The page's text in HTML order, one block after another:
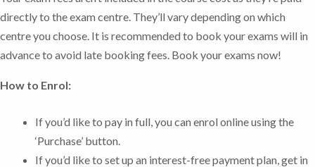
directly to the exam centre. They’ll vary depending on which
centre you choose. It is recommended to book your exams will in
advance to avoid late booking fees. Book your exams now!
How to Enrol:
If you’d like to pay in full, you can enrol online using the
‘Purchase’ button.
If you’d like to set up an interest-free payment plan, get in